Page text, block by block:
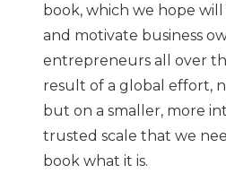
book, which we hope
and motivate business
entrepreneurs all over
result of a global effort,
but on a smaller, more
trusted scale that we
book what it is.